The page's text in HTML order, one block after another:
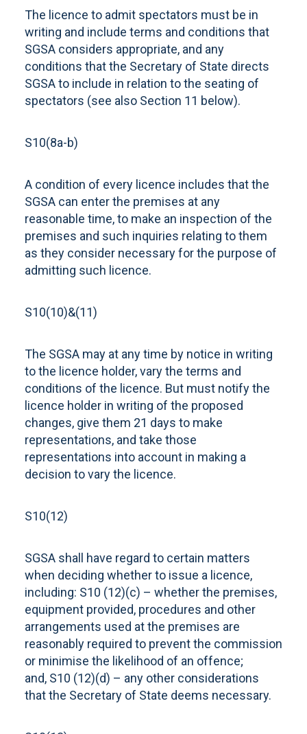
The licence to admit spectators must be in
writing and include terms and conditions that
SGSA considers appropriate, and any
conditions that the Secretary of State directs
SGSA to include in relation to the seating of
spectators (see also Section 11 below).
S10(8a-b)
A condition of every licence includes that the
SGSA can enter the premises at any
reasonable time, to make an inspection of the
premises and such inquiries relating to them
as they consider necessary for the purpose of
admitting such licence.
S10(10)&(11)
The SGSA may at any time by notice in writing
to the licence holder, vary the terms and
conditions of the licence. But must notify the
licence holder in writing of the proposed
changes, give them 21 days to make
representations, and take those
representations into account in making a
decision to vary the licence.
S10(12)
SGSA shall have regard to certain matters
when deciding whether to issue a licence,
including: S10 (12)(c) – whether the premises,
equipment provided, procedures and other
arrangements used at the premises are
reasonably required to prevent the commission
or minimise the likelihood of an offence;
and, S10 (12)(d) – any other considerations
that the Secretary of State deems necessary.